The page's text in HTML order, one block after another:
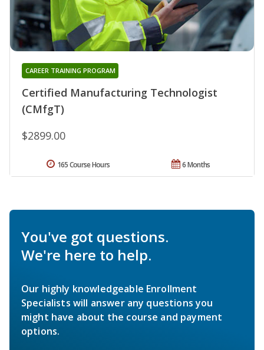
Certified Manufacturing Technologist
(CMfgT)
CAREER TRAINING PROGRAM
$2899.00
6 Months
165 Course Hours
You've got questions.
We're here to help.
Our highly knowledgeable Enrollment
Specialists will answer any questions you
might have about the course and payment
options.